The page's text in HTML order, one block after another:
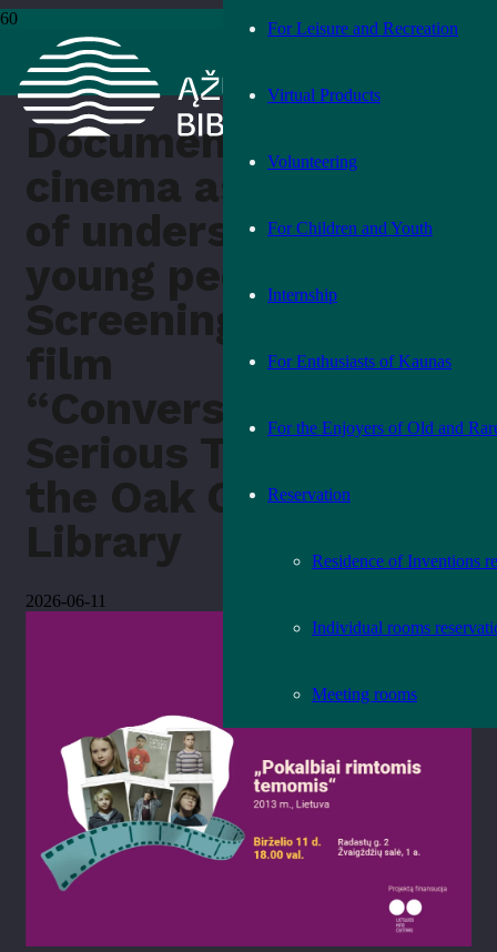
For Leisure and Recreation
Virtual Products
Volunteering
For Children and Youth
Internship
For Enthusiasts of Kaunas
For the Enjoyers of Old and
Reservation
Residence of Inventions
Individual rooms
Meeting rooms
Documentary cinema as a way of understanding
young people. Screening of the film “Conversations on Serious
Topics” at the Oak Grove Library
Documentary
cinema as a way
of understanding
young people.
Screening of the
film
“Conversations on
Serious Topics” at
the Oak Grove
Library
2026-06-11